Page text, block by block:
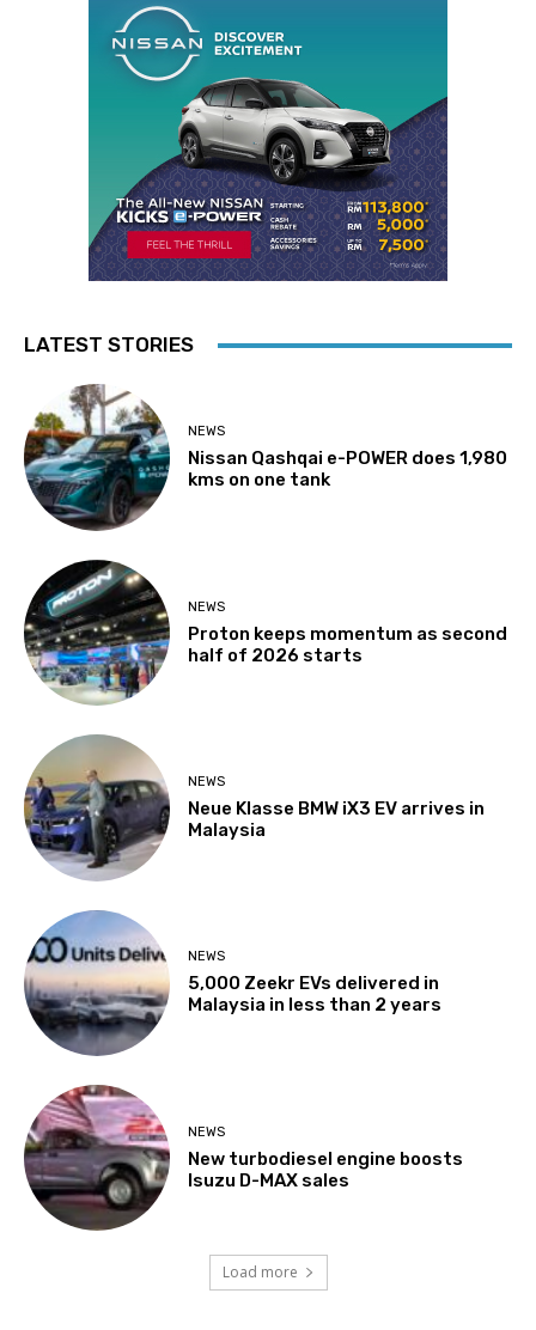
LATEST STORIES
NEWS
Nissan Qashqai e-POWER does 1,980
kms on one tank
NEWS
Proton keeps momentum as second
half of 2026 starts
NEWS
Neue Klasse BMW iX3 EV arrives in
Malaysia
NEWS
5,000 Zeekr EVs delivered in
Malaysia in less than 2 years
NEWS
New turbodiesel engine boosts
Isuzu D-MAX sales
Load more